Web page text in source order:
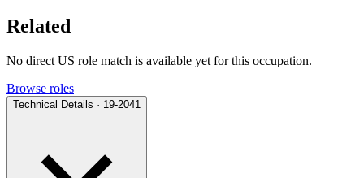
Related
No direct US role match is available yet for this occupation.
Browse roles
Technical Details · 19-2041